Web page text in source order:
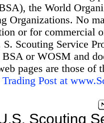
the World
Organizations. No
or for commercial
Scouting Service
or WOSM and
pages are those
Post at
Scouting